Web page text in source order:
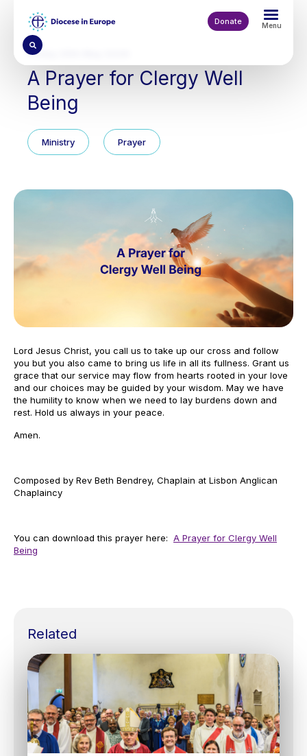
content
Donate Menu
Friday 29th May 2026
A Prayer for Clergy Well
Being
Ministry Prayer
Lord Jesus Christ, you call us to take up our cross and follow
you but you also came to bring us life in all its fullness. Grant us
grace that our service may flow from hearts rooted in your love
and our choices may be guided by your wisdom. May we have
the humility to know when we need to lay burdens down and
rest. Hold us always in your peace.
Amen.
Composed by Rev Beth Bendrey, Chaplain at Lisbon Anglican
Chaplaincy
You can download this prayer here: A Prayer for Clergy Well
Being
Related